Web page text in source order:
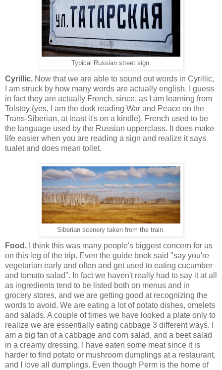
Typical Russian street sign.
Cyrillic. Now that we are able to sound out words in Cyrillic,
I am struck by how many words are actually english. I guess
in fact they are actually French, since, as I am learning from
Tolstoy (yes, I am the dork reading War and Peace on the
Trans-Siberian, at least it's on a kindle). French used to be
the language used by the Russian upperclass. It does make
life easier when you are reading a sign and realize it says
tualet and does mean toilet.
Siberian scenery taken from the train.
Food. I think this was many people's biggest concern for us
on this leg of the trip. Even the guide book said "say you're
vegetarian early and often and get used to eating cucumber
and tomato salad". In fact we haven't really had to say it at all
as ingredients tend to be listed both on menus and in
grocery stores, and we are getting good at recognizing the
words to avoid. We are eating a lot of potato dishes, omelets
and salads. A couple of times we have looked a plate only to
realize we are essentially eating cabbage 3 different ways. I
am a big fan of a cabbage and corn salad, and a beet salad
in a creamy dressing. I have eaten some meat since it is
harder to find potato or mushroom dumplings at a restaurant,
and I love all dumplings. Even though Perm is the home of